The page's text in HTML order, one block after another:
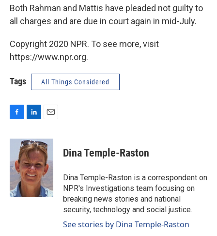
Both Rahman and Mattis have pleaded not guilty to
all charges and are due in court again in mid-July.
Copyright 2020 NPR. To see more, visit
https://www.npr.org.
Tags All Things Considered
c
o
o
k
n
k
e
d
I
n
a
i
l
Dina Temple-Raston
Dina Temple-Raston is a correspondent on
NPR's Investigations team focusing on
breaking news stories and national
security, technology and social justice.
See stories by Dina Temple-Raston